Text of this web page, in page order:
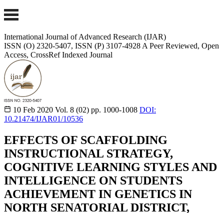
International Journal of Advanced Research (IJAR)
ISSN (O) 2320-5407, ISSN (P) 3107-4928 A Peer Reviewed, Open
Access, CrossRef Indexed Journal
10 Feb 2020 Vol. 8 (02) pp. 1000-1008 DOI:
10.21474/IJAR01/10536
EFFECTS OF SCAFFOLDING
INSTRUCTIONAL STRATEGY,
COGNITIVE LEARNING STYLES AND
INTELLIGENCE ON STUDENTS
ACHIEVEMENT IN GENETICS IN
NORTH SENATORIAL DISTRICT,